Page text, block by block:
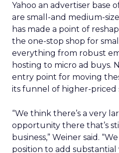
Yahoo an advertiser base
are small-and medium-
has made a point of
the one-stop shop for
everything from robust
hosting to micro ad buys.
entry point for moving
its funnel of higher-priced
“We think there’s a very
opportunity there that’s
business,” Weiner said.
position to add